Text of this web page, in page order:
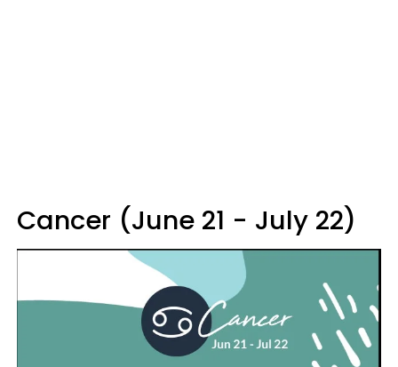
Cancer (June 21 - July 22)